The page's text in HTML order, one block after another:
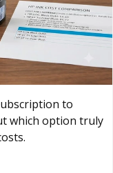
to
which option truly